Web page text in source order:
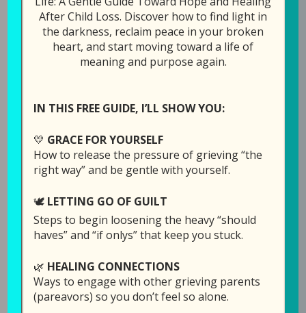
RSS FEED
SHAREDownload file
Duration: 26:45
followers of GPS Hope, in honor of Becca’s
birthday (Laura and Dave’s daughter who
passed). Laura was asked to share some
stories about Becca as part of the
sponsorship, so she asked Dave to join her for
this.
After Child Loss. Discover how to find light in
the darkness, reclaim peace in your broken
heart, and start moving toward a life of
meaning and purpose again.
IN THIS FREE GUIDE, I’LL SHOW YOU:
💛 GRACE FOR YOURSELF
How to release the pressure of grieving “the
right way” and be gentle with yourself.
🕊️ LETTING GO OF GUILT
Steps to begin loosening the heavy “should
haves” and “if onlys” that keep you stuck.
🌿 HEALING CONNECTIONS
Ways to engage with other grieving parents
(pareavors) so you don’t feel so alone.